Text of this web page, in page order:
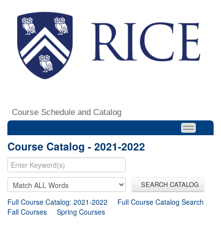
Course Schedule and Catalog
Course Catalog - 2021-2022
SEARCH CATALOG
Full Course Catalog: 2021-2022
Full Course Catalog Search
Fall Courses
Spring Courses